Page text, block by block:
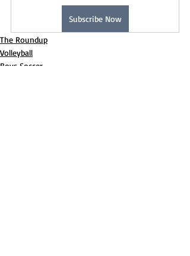
Subscribe Now
The Roundup
Volleyball
Boys Soccer